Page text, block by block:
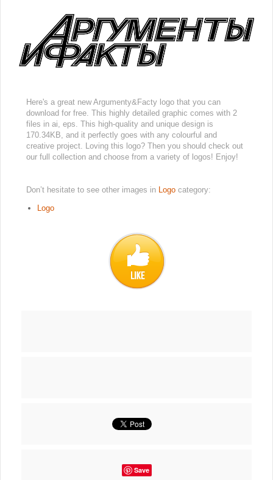
Here's a great new Argumenty&Facty logo that you can
download for free. This highly detailed graphic comes with 2
files in ai, eps. This high-quality and unique design is
170.34KB, and it perfectly goes with any colourful and
creative project. Loving this logo? Then you should check out
our full collection and choose from a variety of logos! Enjoy!
Don’t hesitate to see other images in Logo category:
Logo
Save